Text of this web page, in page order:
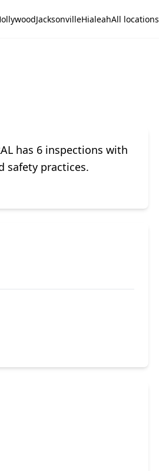
JacksonvilleHialeahAll locations
has 6 inspections with
safety practices.